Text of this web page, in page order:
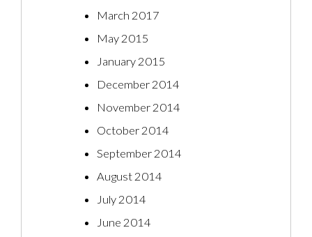
March 2017
May 2015
January 2015
December 2014
November 2014
October 2014
September 2014
August 2014
July 2014
June 2014